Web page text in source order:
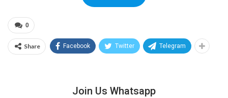
0
Share Facebook Twitter Telegram
Join Us Whatsapp